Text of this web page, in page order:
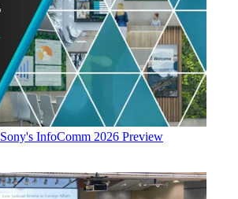
Sony's InfoComm 2026 Preview